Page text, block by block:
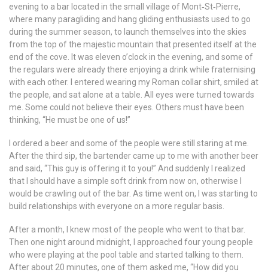
evening to a bar located in the small village of Mont‐St‐Pierre,
where many paragliding and hang gliding enthusiasts used to go
during the summer season, to launch themselves into the skies
from the top of the majestic mountain that presented itself at the
end of the cove. It was eleven o’clock in the evening, and some of
the regulars were already there enjoying a drink while fraternising
with each other. I entered wearing my Roman collar shirt, smiled at
the people, and sat alone at a table. All eyes were turned towards
me. Some could not believe their eyes. Others must have been
thinking, “He must be one of us!”
I ordered a beer and some of the people were still staring at me.
After the third sip, the bartender came up to me with another beer
and said, “This guy is offering it to you!” And suddenly I realized
that I should have a simple soft drink from now on, otherwise I
would be crawling out of the bar. As time went on, I was starting to
build relationships with everyone on a more regular basis.
After a month, I knew most of the people who went to that bar.
Then one night around midnight, I approached four young people
who were playing at the pool table and started talking to them.
After about 20 minutes, one of them asked me, “How did you